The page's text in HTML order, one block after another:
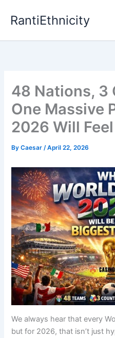
RantiEthnicity
48 Nations, 3
One Massive
2026 Will
ByCaesar/April 22, 2026
We always hear that every
but for 2026, that isn’t just